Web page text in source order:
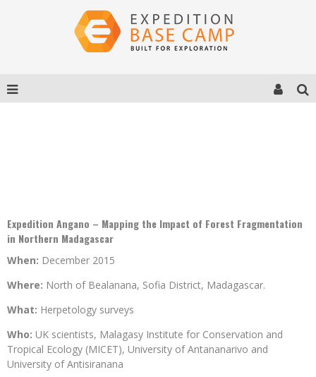
Expedition Angano – Mapping the Impact of Forest Fragmentation
in Northern Madagascar
When: December 2015
Where: North of Bealanana, Sofia District, Madagascar.
What: Herpetology surveys
Who: UK scientists, Malagasy Institute for Conservation and
Tropical Ecology (MICET), University of Antananarivo and
University of Antisiranana